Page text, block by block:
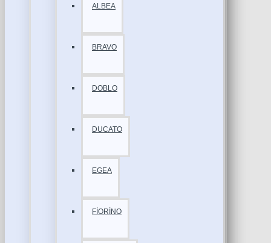
ALBEA
BRAVO
DOBLO
DUCATO
EGEA
FİORİNO